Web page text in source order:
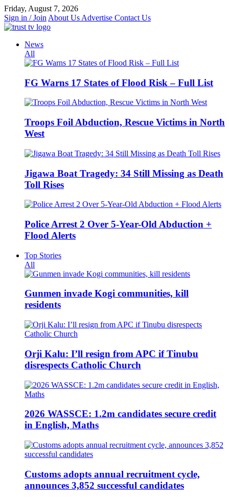
Skip
to
content
Friday, August 7, 2026
Sign in / Join About Us Advertise Contact Us
News
All
FG Warns 17 States of Flood Risk – Full List
Troops Foil Abduction, Rescue Victims in North
West
Jigawa Boat Tragedy: 34 Still Missing as Death
Toll Rises
Police Arrest 2 Over 5-Year-Old Abduction +
Flood Alerts
Top Stories
All
Gunmen invade Kogi communities, kill
residents
Orji Kalu: I’ll resign from APC if Tinubu
disrespects Catholic Church
2026 WASSCE: 1.2m candidates secure credit
in English, Maths
Customs adopts annual recruitment cycle,
announces 3,852 successful candidates